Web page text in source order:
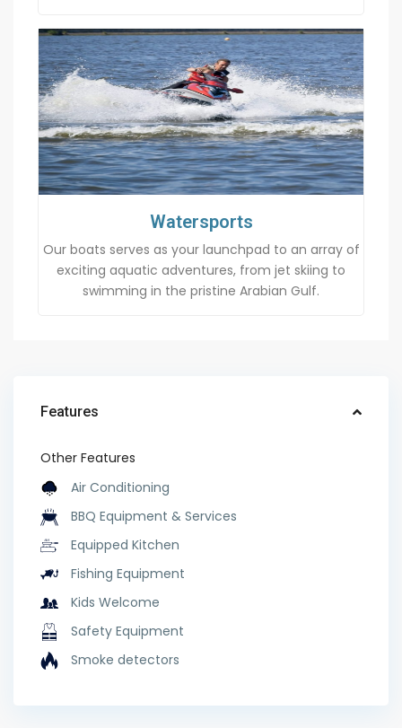
Watersports
Our boats serves as your launchpad to an array of
exciting aquatic adventures, from jet skiing to
swimming in the pristine Arabian Gulf.
Features
Other Features
Air Conditioning
BBQ Equipment & Services
Equipped Kitchen
Fishing Equipment
Kids Welcome
Safety Equipment
Smoke detectors